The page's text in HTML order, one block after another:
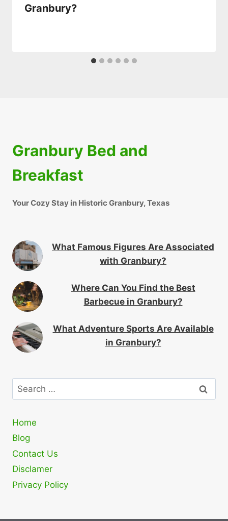
Granbury?
Granbury Bed and
Breakfast
Your Cozy Stay in Historic Granbury, Texas
What Famous Figures Are Associated
with Granbury?
Where Can You Find the Best
Barbecue in Granbury?
What Adventure Sports Are Available
in Granbury?
Search
for:
Home
Blog
Contact Us
Disclamer
Privacy Policy